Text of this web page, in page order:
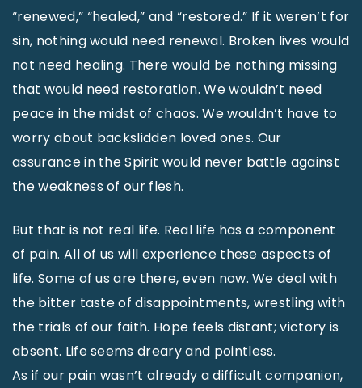
“renewed,” “healed,” and “restored.” If it weren’t for
sin, nothing would need renewal. Broken lives would
not need healing. There would be nothing missing
that would need restoration. We wouldn’t need
peace in the midst of chaos. We wouldn’t have to
worry about backslidden loved ones. Our
assurance in the Spirit would never battle against
the weakness of our flesh.
But that is not real life. Real life has a component
of pain. All of us will experience these aspects of
life. Some of us are there, even now. We deal with
the bitter taste of disappointments, wrestling with
the trials of our faith. Hope feels distant; victory is
absent. Life seems dreary and pointless.
As if our pain wasn’t already a difficult companion,